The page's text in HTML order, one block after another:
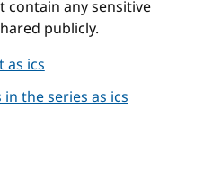
contain any sensitive
publicly.
as ics
the series as ics